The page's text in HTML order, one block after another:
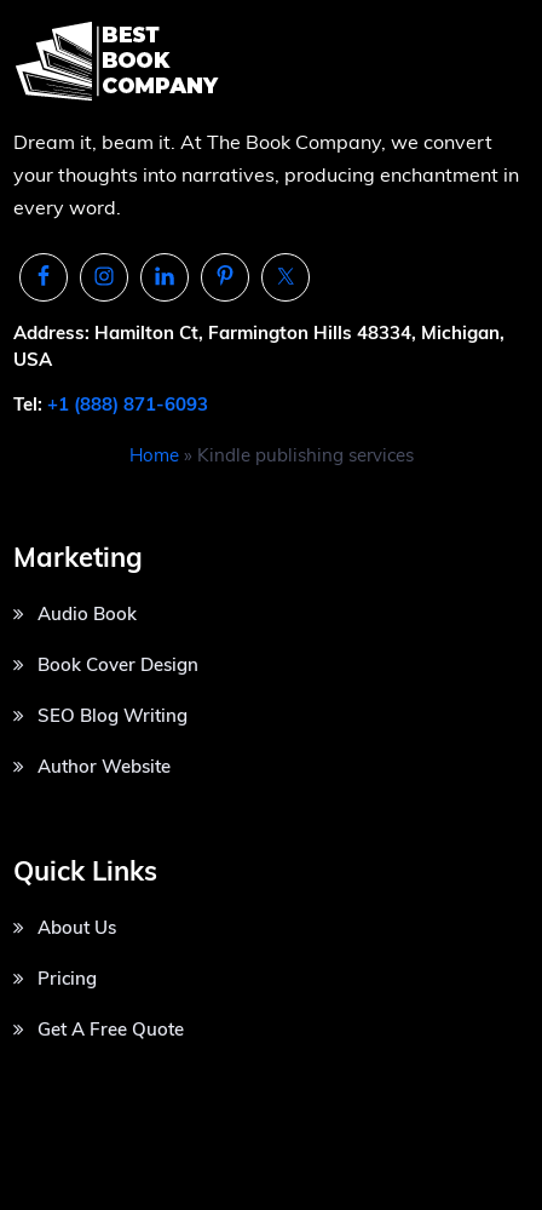
Dream it, beam it. At The Book Company, we convert
your thoughts into narratives, producing enchantment in
every word.
Address: Hamilton Ct, Farmington Hills 48334, Michigan,
USA
Tel:+1 (888) 871-6093
Home» Kindle publishing services
Marketing
Audio Book
Book Cover Design
SEO Blog Writing
Author Website
Quick Links
About Us
Pricing
Get A Free Quote